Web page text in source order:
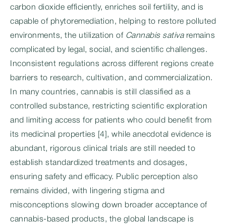
carbon dioxide efficiently, enriches soil fertility, and is
capable of phytoremediation, helping to restore polluted
environments, the utilization of Cannabis sativaremains
complicated by legal, social, and scientific challenges.
Inconsistent regulations across different regions create
barriers to research, cultivation, and commercialization.
In many countries, cannabis is still classified as a
controlled substance, restricting scientific exploration
and limiting access for patients who could benefit from
its medicinal properties [4], while anecdotal evidence is
abundant, rigorous clinical trials are still needed to
establish standardized treatments and dosages,
ensuring safety and efficacy. Public perception also
remains divided, with lingering stigma and
misconceptions slowing down broader acceptance of
cannabis-based products, the global landscape is